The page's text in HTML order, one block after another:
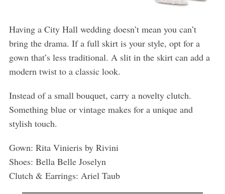
Having a City Hall wedding doesn’t mean you can’t
bring the drama. If a full skirt is your style, opt for a
gown that’s less traditional. A slit in the skirt can add a
modern twist to a classic look.
Instead of a small bouquet, carry a novelty clutch.
Something blue or vintage makes for a unique and
stylish touch.
Gown: Rita Vinieris by Rivini
Shoes: Bella Belle Joselyn
Clutch & Earrings: Ariel Taub